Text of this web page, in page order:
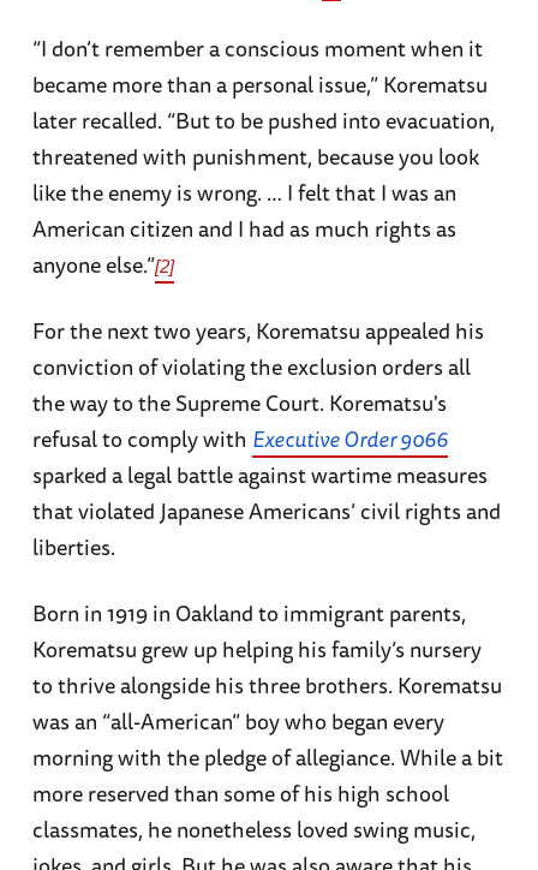
“I don’t remember a conscious moment when it
became more than a personal issue,” Korematsu
later recalled. “But to be pushed into evacuation,
threatened with punishment, because you look
like the enemy is wrong. … I felt that I was an
American citizen and I had as much rights as
anyone else.”[2]
For the next two years, Korematsu appealed his
conviction of violating the exclusion orders all
the way to the Supreme Court. Korematsu's
refusal to comply with Executive Order 9066
sparked a legal battle against wartime measures
that violated Japanese Americans’ civil rights and
liberties.
Born in 1919 in Oakland to immigrant parents,
Korematsu grew up helping his family’s nursery
to thrive alongside his three brothers. Korematsu
was an “all-American” boy who began every
morning with the pledge of allegiance. While a bit
more reserved than some of his high school
classmates, he nonetheless loved swing music,